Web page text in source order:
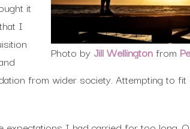
Photo by Jill Wellingtonfrom
it
I
from wider society. Attempting to